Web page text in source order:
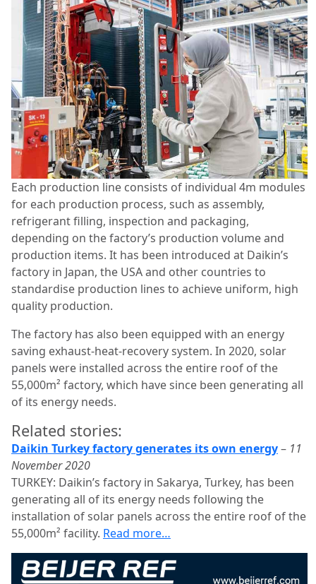
Each production line consists of individual 4m modules
for each production process, such as assembly,
refrigerant filling, inspection and packaging,
depending on the factory’s production volume and
production items. It has been introduced at Daikin’s
factory in Japan, the USA and other countries to
standardise production lines to achieve uniform, high
quality production.
The factory has also been equipped with an energy
saving exhaust-heat-recovery system. In 2020, solar
panels were installed across the entire roof of the
55,000m² factory, which have since been generating all
of its energy needs.
Related stories:
Daikin Turkey factory generates its own energy– 11
November 2020
TURKEY: Daikin’s factory in Sakarya, Turkey, has been
generating all of its energy needs following the
installation of solar panels across the entire roof of the
55,000m² facility. Read more…